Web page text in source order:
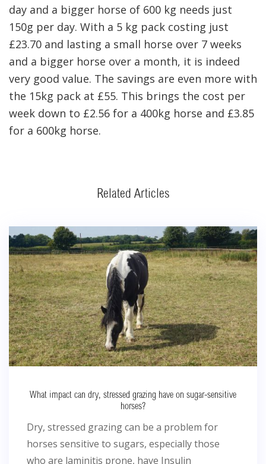
day and a bigger horse of 600 kg needs just
150g per day. With a 5 kg pack costing just
£23.70 and lasting a small horse over 7 weeks
and a bigger horse over a month, it is indeed
very good value. The savings are even more with
the 15kg pack at £55. This brings the cost per
week down to £2.56 for a 400kg horse and £3.85
for a 600kg horse.
Related Articles
What impact can dry, stressed grazing have on sugar-sensitive
horses?
Dry, stressed grazing can be a problem for
horses sensitive to sugars, especially those
who are laminitis prone, have Insulin